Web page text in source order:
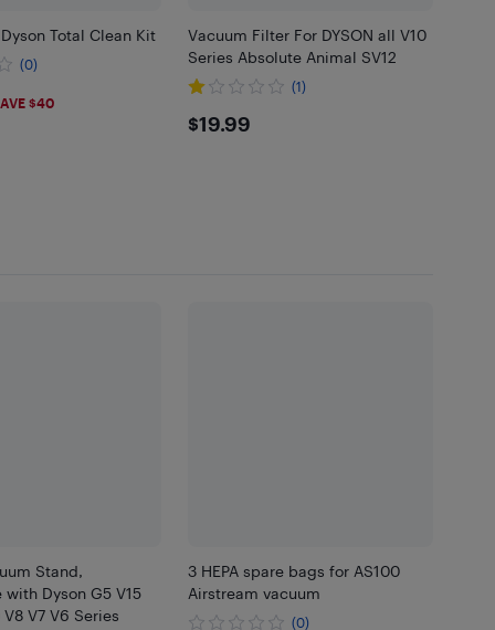
Total Clean Kit
(0)
$40
Vacuum Filter For DYSON all V10
Series Absolute Animal SV12
(1)
$19.99
$19.99
Stand,
Dyson G5 V15
V8 V7 V6 Series
3 HEPA spare bags for AS100
Airstream vacuum
(0)